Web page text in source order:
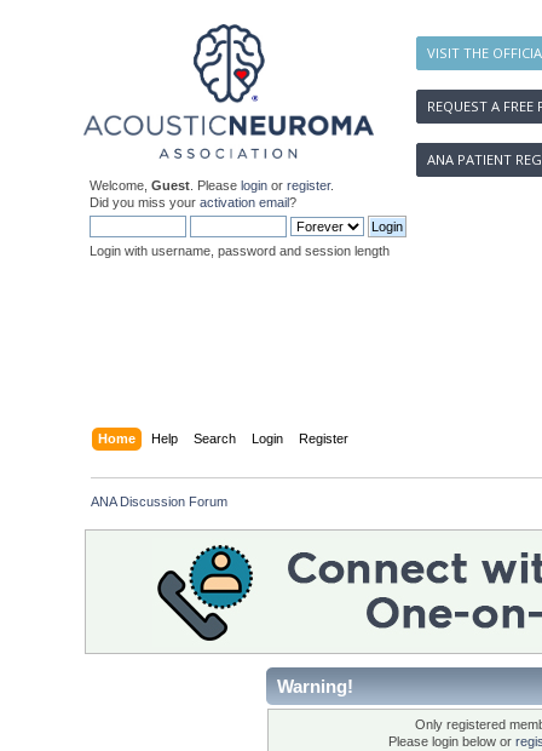
VISIT THE
REQUEST A FREE
ANA PATIENT
Welcome, Guest . Please login or register.
Did you miss your activation email?
Login with username, password and session length
Home Help Search Login Register
ANA Discussion Forum
Warning!
Only registered
Please login below or